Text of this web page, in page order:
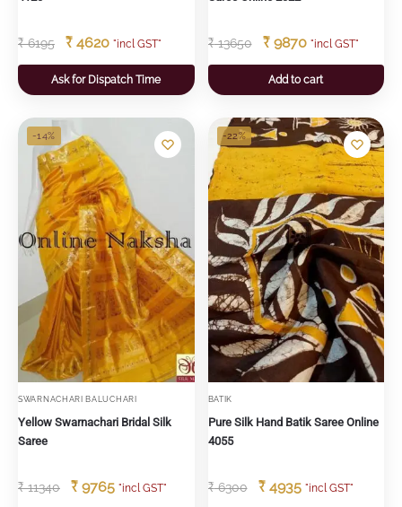
₹6195 ₹ 4620 "incl GST"
Ask for Dispatch Time
₹13650 ₹9870 "incl GST"
Add to cart
-14%
SWARNACHARI BALUCHARI
Yellow Swarnachari Bridal Silk
Saree
₹11340 ₹ 9765 "incl GST"
-22%
BATIK
Pure Silk Hand Batik Saree Online
4055
₹6300 ₹4935 "incl GST"